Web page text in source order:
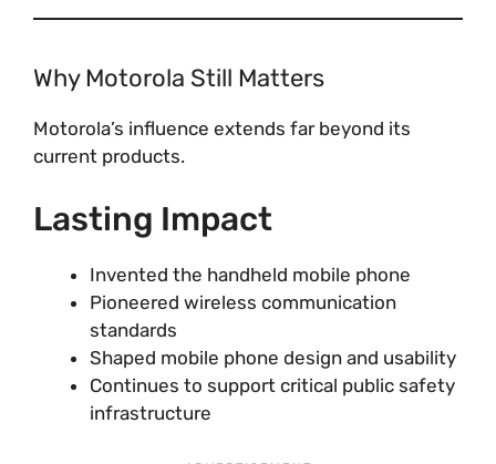
Why Motorola Still Matters
Motorola’s influence extends far beyond its
current products.
Lasting Impact
Invented the handheld mobile phone
Pioneered wireless communication
standards
Shaped mobile phone design and usability
Continues to support critical public safety
infrastructure